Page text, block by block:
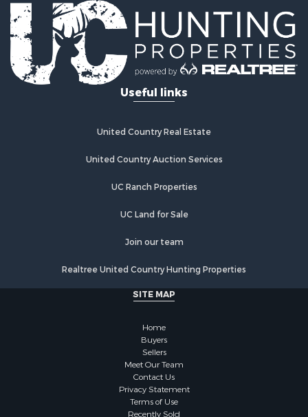
Properties for sale in Flippin, AR
Properties for sale in Timbo, AR
Properties for sale in Leslie, AR
Properties for sale in Scranton, AR
Useful links
United Country Real Estate
United Country Auction Services
UC Ranch Properties
UC Land for Sale
Join our team
Realtree United Country Hunting Properties
SITE MAP
Home
Buyers
Sellers
Meet Our Team
Contact Us
Privacy Statement
Terms of Use
Recently Sold